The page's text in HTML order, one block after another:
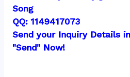
Song
QQ: 1149417073
Send your Inquiry Details
"Send" Now!